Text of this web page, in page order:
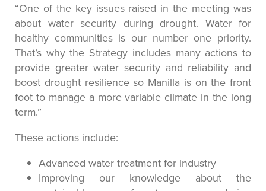
“One of the key issues raised in the meeting was
about water security during drought. Water for
healthy communities is our number one priority.
That’s why the Strategy includes many actions to
provide greater water security and reliability and
boost drought resilience so Manilla is on the front
foot to manage a more variable climate in the long
term.”
These actions include:
Advanced water treatment for industry
Improving our knowledge about the